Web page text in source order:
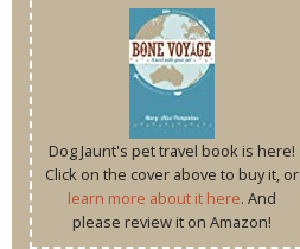
Dog Jaunt's pet travel book is here!
Click on the cover above to buy it, or
learn more about it here. And
please review it on Amazon!